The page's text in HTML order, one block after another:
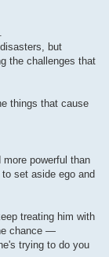
.
but
the challenges that
things that cause
powerful than
set aside ego and
treating him with
chance —
trying to do you